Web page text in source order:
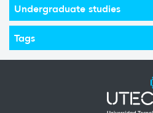
Undergraduate studies
Tags